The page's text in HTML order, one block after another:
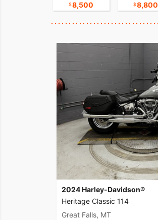
8,500 8,800
2024 Harley-Davidson®
Heritage Classic 114
Great Falls, MT